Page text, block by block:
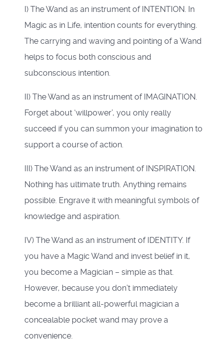
I) The Wand as an instrument of INTENTION. In
Magic as in Life, intention counts for everything.
The carrying and waving and pointing of a Wand
helps to focus both conscious and
subconscious intention.
II) The Wand as an instrument of IMAGINATION.
Forget about ‘willpower’, you only really
succeed if you can summon your imagination to
support a course of action.
III) The Wand as an instrument of INSPIRATION.
Nothing has ultimate truth. Anything remains
possible. Engrave it with meaningful symbols of
knowledge and aspiration.
IV) The Wand as an instrument of IDENTITY. If
you have a Magic Wand and invest belief in it,
you become a Magician – simple as that.
However, because you don’t immediately
become a brilliant all-powerful magician a
concealable pocket wand may prove a
convenience.